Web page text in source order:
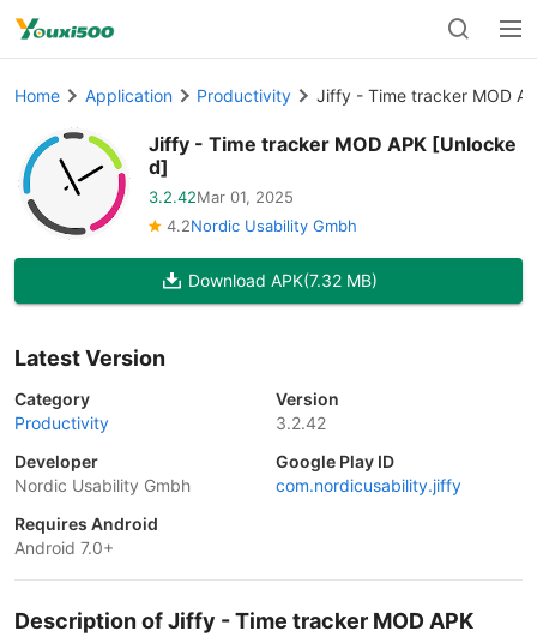
Home Application Productivity Jiffy - Time tracker MOD
Jiffy - Time tracker MOD APK [Unlocke
d]
3.2.42Mar 01, 2025
4.2Nordic Usability Gmbh
Download APK(7.32 MB)
Latest Version
Category
Productivity
Version
3.2.42
Developer
Nordic Usability Gmbh
Google Play ID
com.nordicusability.jiffy
Requires Android
Android 7.0+
Description of Jiffy - Time tracker MOD APK